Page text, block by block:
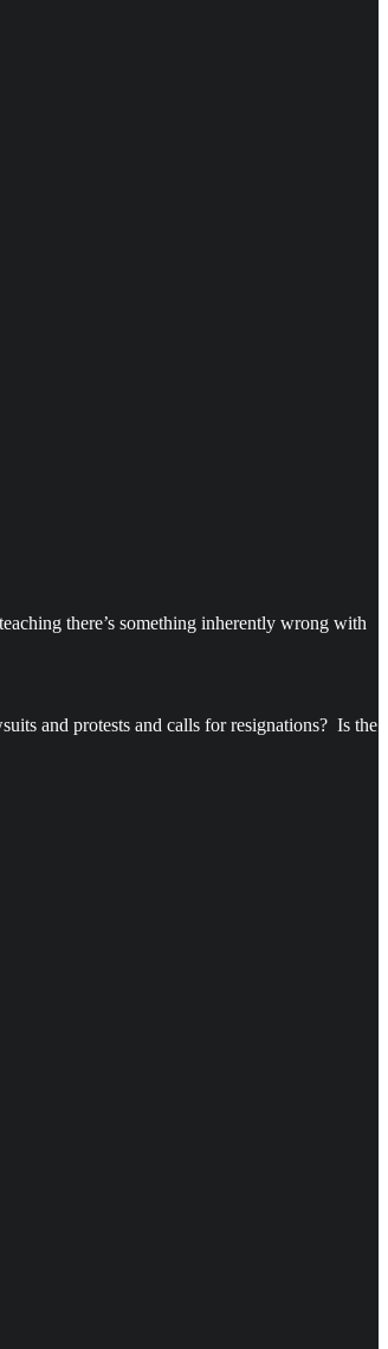
there’s something inherently wrong with
and protests and calls for resignations? Is the